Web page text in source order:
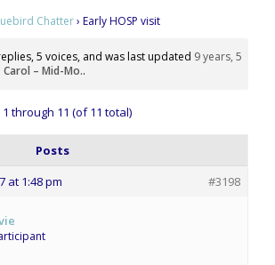
Chatter› Early HOSP visit
5 voices, and was last updated 9 years, 5
Carol – Mid-Mo..
through 11 (of 11 total)
Posts
at 1:48 pm
#3198